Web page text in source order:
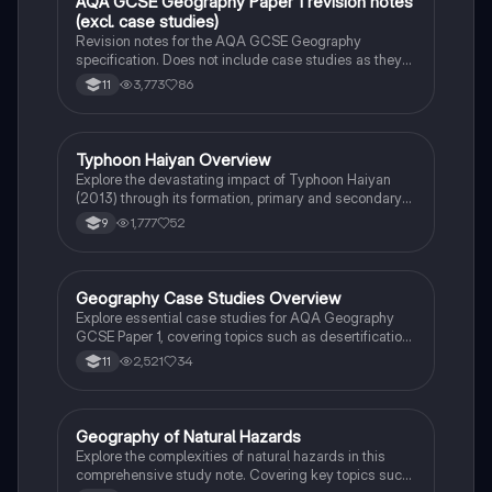
(excl. case studies)
Revision notes for the AQA GCSE Geography
specification. Does not include case studies as they
are selected by the school.
11 3,773 86
Geography
Typhoon Haiyan Overview
Explore the devastating impact of Typhoon Haiyan
(2013) through its formation, primary and secondary
effects, and both immediate and long-term
responses. This case study highlights the
efforts. Ideal for students studying natural disasters
and their management.
9 1,777 52
Geography
Geography Case Studies Overview
Explore essential case studies for AQA Geography
GCSE Paper 1, covering topics such as desertification,
flood management, coastal landscapes, and natural
hazards like the Haiti earthquake and Typhoon
effective management strategies. Ideal for students
preparing for their exams.
11 2,521 34
Geography
Geography of Natural Hazards
Explore the complexities of natural hazards in this
comprehensive study note. Covering key topics such